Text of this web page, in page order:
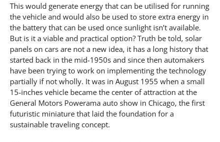
This would generate energy that can be utilised for running
the vehicle and would also be used to store extra energy in
the battery that can be used once sunlight isn’t available.
But is it a viable and practical option? Truth be told, solar
panels on cars are not a new idea, it has a long history that
started back in the mid-1950s and since then automakers
have been trying to work on implementing the technology
partially if not wholly. It was in August 1955 when a small
15-inches vehicle became the center of attraction at the
General Motors Powerama auto show in Chicago, the first
futuristic miniature that laid the foundation for a
sustainable traveling concept.